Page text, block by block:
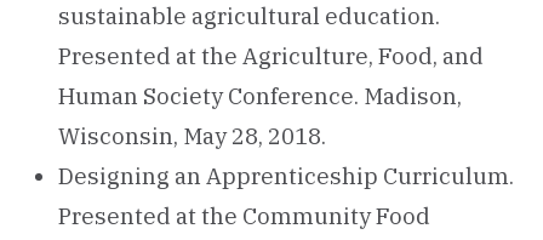
sustainable agricultural education.
Presented at the Agriculture, Food, and
Human Society Conference. Madison,
Wisconsin, May 28, 2018.
Designing an Apprenticeship Curriculum.
Presented at the Community Food